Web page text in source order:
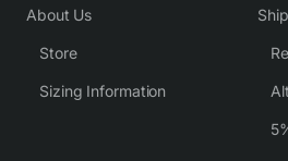
About Us
Store
Sizing Information